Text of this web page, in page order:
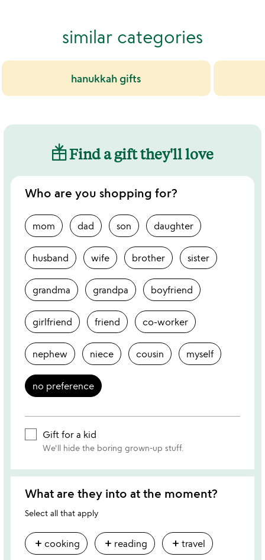
similar categories
hanukkah gifts
Find a gift they'll love
Who are you shopping for?
mom dad son daughter
husband wife brother sister
grandma grandpa boyfriend
girlfriend friend co-worker
nephew niece cousin myself
no preference
Gift for a kid
We'll hide the boring grown-up stuff.
What are they into at the moment?
Select all that apply
add cooking add reading add travel